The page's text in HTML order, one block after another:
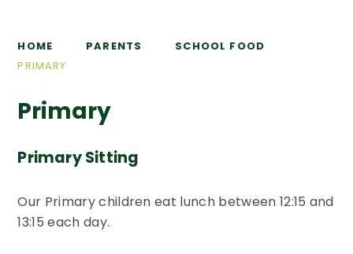
HOME PARENTS
SCHOOL FOOD
PRIMARY
Primary
Primary Sitting
Our Primary children eat lunch between 12:15 and
13:15 each day.